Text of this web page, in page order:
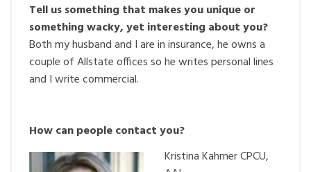
Tell us something that makes you unique or
something wacky, yet interesting about you?
Both my husband and I are in insurance, he owns a
couple of Allstate offices so he writes personal lines
and I write commercial.
How can people contact you?
Kristina Kahmer CPCU,